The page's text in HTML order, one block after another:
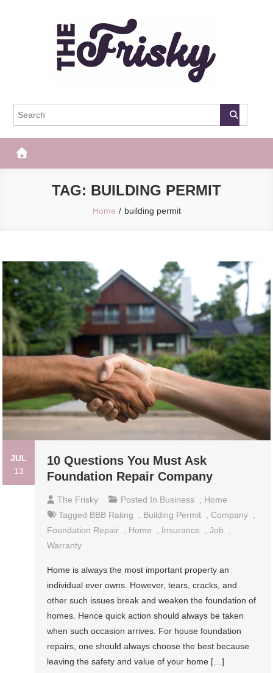
The Frisky
TAG: BUILDING PERMIT
Home building permit
JUL
13
10 Questions You Must Ask
Foundation Repair Company
The Frisky Posted In Business
Home
Tagged BBB Rating Building Permit Company
Foundation Repair
Home Insurance ,Job
Warranty
Home is always the most important property an
individual ever owns. However, tears, cracks, and
other such issues break and weaken the foundation of
homes. Hence quick action should always be taken
when such occasion arrives. For house foundation
repairs, one should always choose the best because
leaving the safety and value of your home […]